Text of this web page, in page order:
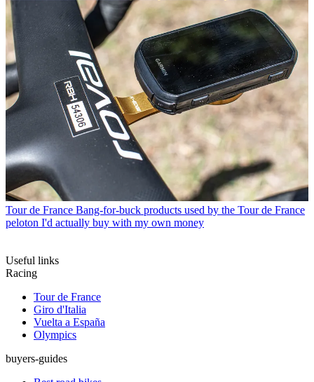
Tour de France Bang-for-buck products used by the Tour de France
peloton I'd actually buy with my own money
Useful links
Racing
Tour de France
Giro d'Italia
Vuelta a España
Olympics
buyers-guides